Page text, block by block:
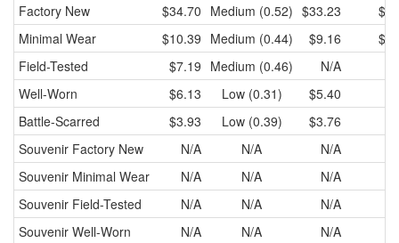
Factory New
$34.70 Medium (0.52) $33.23
Minimal Wear
$10.39 Medium (0.44) $9.16
Field-Tested
$7.19 Medium (0.46) N/A
Well-Worn
$6.13 Low (0.31) $5.40
Battle-Scarred
$3.93 Low (0.39) $3.76
Souvenir Factory New N/A N/A N/A
Souvenir Minimal Wear N/A N/A N/A
Souvenir Field-Tested N/A N/A N/A
Souvenir Well-Worn N/A N/A N/A